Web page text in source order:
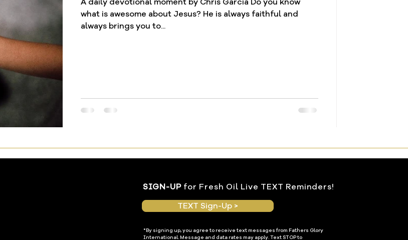
what is awesome about Jesus? He is always faithful and
always brings you to...
SIGN-UPfor Fresh Oil Live TEXT Reminders!
TEXT Sign-Up >
*By signing up, you agree to receive text messages from Fathers Glory
International. Message and data rates may apply. Text STOP to